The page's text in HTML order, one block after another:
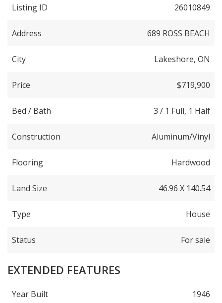
Listing ID 26010849
Address 689 ROSS BEACH
City Lakeshore, ON
Price $719,900
Bed / Bath 3 / 1 Full, 1 Half
Construction Aluminum/Vinyl
Flooring Hardwood
Land Size 46.96 X 140.54
Type House
Status For sale
EXTENDED FEATURES
Year Built 1946